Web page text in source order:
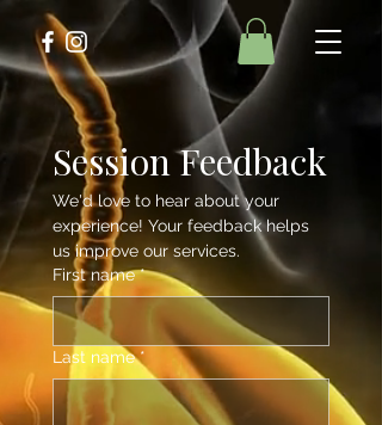
Session Feedback
We'd love to hear about your
experience! Your feedback helps
us improve our services.
First name *
Last name *